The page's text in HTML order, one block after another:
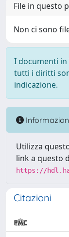
File in questo
Non ci sono
I documenti
tutti i diritti
indicazione.
Utilizza
link a questo
https://
Citazioni